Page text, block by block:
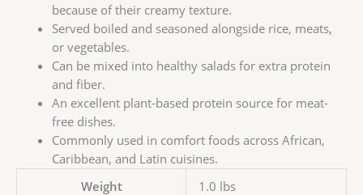
because of their creamy texture.
Served boiled and seasoned alongside rice, meats,
or vegetables.
Can be mixed into healthy salads for extra protein
and fiber.
An excellent plant-based protein source for meat-
free dishes.
Commonly used in comfort foods across African,
Caribbean, and Latin cuisines.
Weight
1.0 lbs